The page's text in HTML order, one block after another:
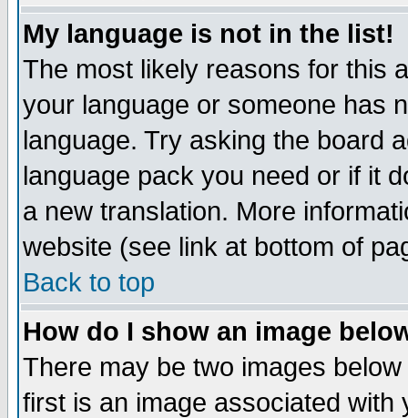
My language is not in the list!
The most likely reasons for this
your language or someone has
language. Try asking the board
language pack you need or if it
a new translation. More
website (see link at bottom of
Back to top
How do I show an image
There may be two images
first is an image associated